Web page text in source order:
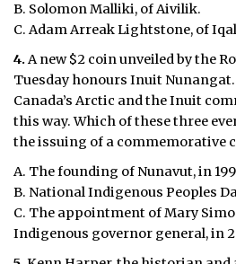
B. Solomon Malliki, of Aivilik.
C. Adam Arreak Lightstone, of
4.A new $2 coin unveiled by the
Tuesday honours Inuit
Canada’s Arctic and the Inuit
this way. Which of these three
the issuing of a commemorative
A. The founding of Nunavut, in
B. National Indigenous Peoples
C. The appointment of Mary
Indigenous governor general, in